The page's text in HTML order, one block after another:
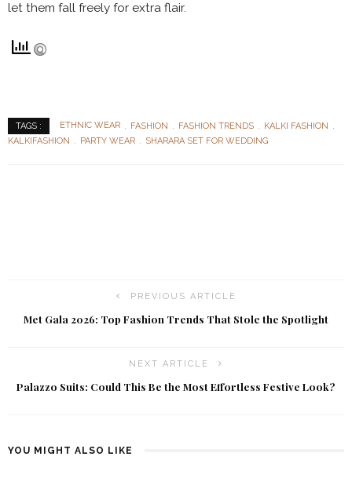
let them fall freely for extra flair.
TAGS : ETHNIC WEAR FASHION FASHION TRENDS
KALKI FASHION
KALKIFASHION
PARTY WEAR SHARARA SET FOR WEDDING
PREVIOUS ARTICLE
Met Gala 2026: Top Fashion Trends That Stole the Spotlight
NEXT ARTICLE
Palazzo Suits: Could This Be the Most Effortless Festive Look?
YOU MIGHT ALSO LIKE